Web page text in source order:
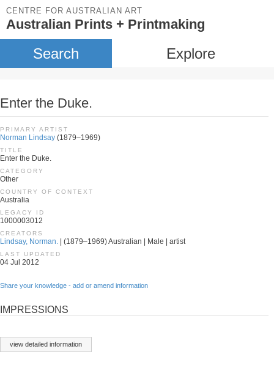
CENTRE FOR AUSTRALIAN ART
Australian Prints + Printmaking
Search Explore
Enter the Duke.
PRIMARY ARTIST
Norman Lindsay (1879–1969)
TITLE
Enter the Duke.
CATEGORY
Other
COUNTRY OF CONTEXT
Australia
LEGACY ID
1000003012
CREATORS
Lindsay, Norman. | (1879–1969) Australian | Male | artist
LAST UPDATED
04 Jul 2012
Share your knowledge - add or amend information
IMPRESSIONS
view detailed information